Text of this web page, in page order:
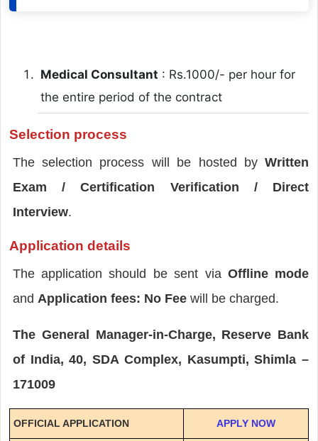
Medical Consultant : Rs.1000/- per hour for
the entire period of the contract
Selection process
The selection process will be hosted byWritten
Exam / Certification Verification / Direct
Interview.
Application details
The application should be sent via Offline mode
and Application fees: No Fee will be charged.
The General Manager-in-Charge, Reserve Bank
of India, 40, SDA Complex, Kasumpti, Shimla –
171009
OFFICIAL APPLICATION APPLY NOW